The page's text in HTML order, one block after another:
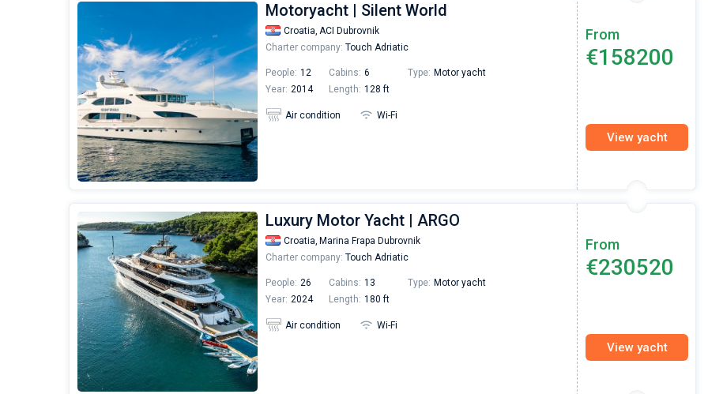
Motoryacht | Silent World
Croatia, ACI Dubrovnik
Charter company: Touch Adriatic
People: 12 Cabins: 6 Type: Motor yacht
Year: 2014 Length: 128 ft
Air condition Wi-Fi
From
€158200
View yacht
Luxury Motor Yacht | ARGO
Croatia, Marina Frapa Dubrovnik
Charter company: Touch Adriatic
People: 26 Cabins: 13 Type: Motor yacht
Year: 2024 Length: 180 ft
Air condition Wi-Fi
From
€230520
View yacht